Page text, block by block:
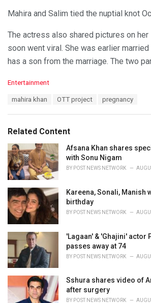
Mahira and Salim tied the nuptial knot
The actress also shared pictures on her
soon went viral. She was earlier
has a son from the marriage. The two
C
o
e
s
:
Entertainment
:
mahira khan OTT project pregnancy
Related Content
Afsana Khan shares
with Sonu Nigam
BY POST NEWS NETWORK
Kareena, Sonali, Manish
birthday
BY POST NEWS NETWORK
'Lagaan' & 'Ghajini' actor
passes away at 74
BY POST NEWS NETWORK
Sshura shares video of
after surgery
BY POST NEWS NETWORK